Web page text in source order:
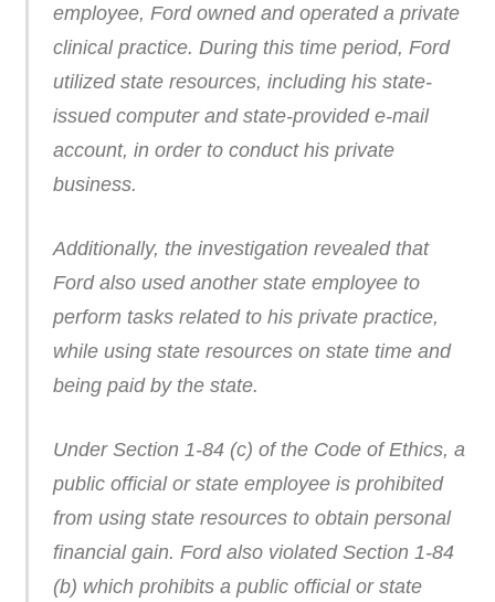
employee, Ford owned and operated a private
clinical practice. During this time period, Ford
utilized state resources, including his state-
issued computer and state-provided e-mail
account, in order to conduct his private
business.
Additionally, the investigation revealed that
Ford also used another state employee to
perform tasks related to his private practice,
while using state resources on state time and
being paid by the state.
Under Section 1-84 (c) of the Code of Ethics, a
public official or state employee is prohibited
from using state resources to obtain personal
financial gain. Ford also violated Section 1-84
(b) which prohibits a public official or state